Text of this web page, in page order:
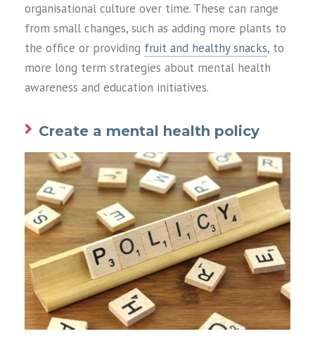
organisational culture over time. These can range
from small changes, such as adding more plants to
the office or providing fruit and healthy snacks, to
more long term strategies about mental health
awareness and education initiatives.
Create a mental health policy